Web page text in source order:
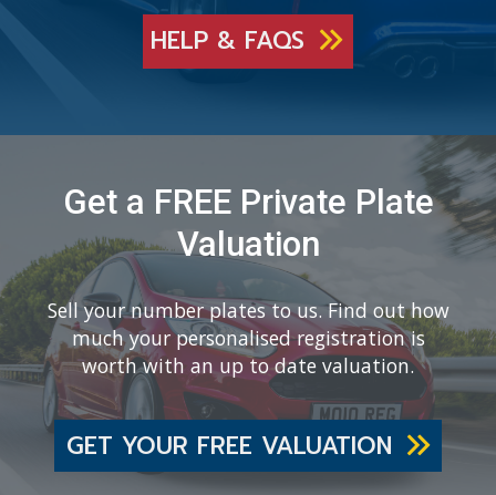
HELP & FAQS
Get a FREE Private Plate
Valuation
Sell your number plates to us. Find out how
much your personalised registration is
worth with an up to date valuation.
GET YOUR FREE VALUATION